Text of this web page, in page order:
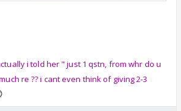
dimples !!😳😆
i told her " just 1 qstn, from whr do u
re ?? i cant even think of giving 2-3